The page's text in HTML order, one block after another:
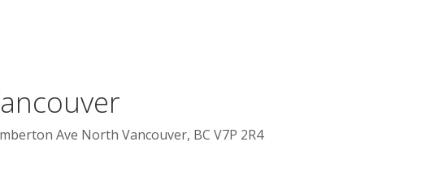
Ave North Vancouver, BC V7P 2R4